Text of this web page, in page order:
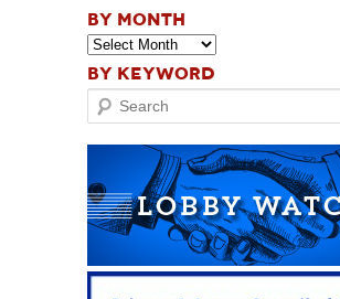
BY MONTH
BY KEYWORD
Search